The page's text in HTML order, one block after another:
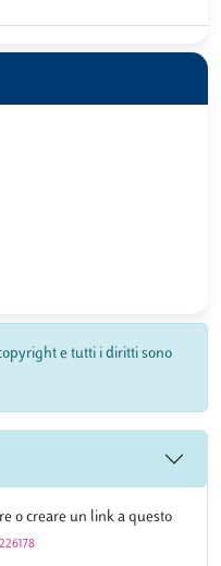
e tutti i diritti sono
o creare un link a questo